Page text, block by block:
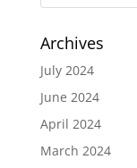
Archives
July 2024
June 2024
April 2024
March 2024